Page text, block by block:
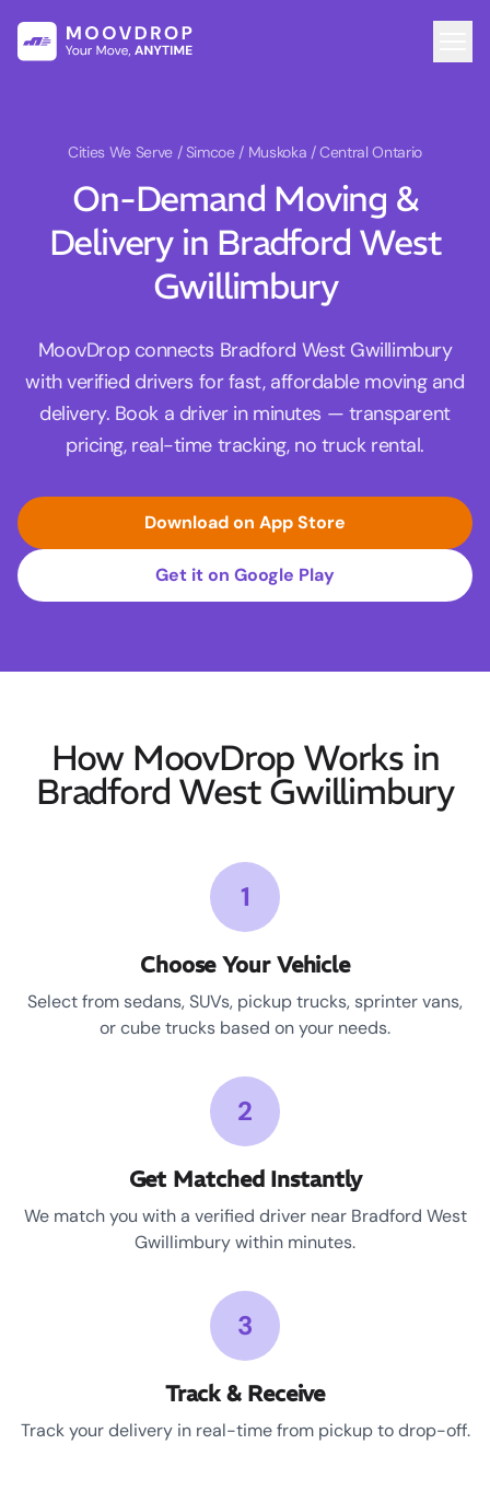
Cities We Serve / Simcoe / Muskoka / Central Ontario
On-Demand Moving &
Delivery in Bradford West
Gwillimbury
MoovDrop connects Bradford West Gwillimbury
with verified drivers for fast, affordable moving and
delivery. Book a driver in minutes — transparent
pricing, real-time tracking, no truck rental.
Download on App Store
Get it on Google Play
How MoovDrop Works in
Bradford West Gwillimbury
1
Choose Your Vehicle
Select from sedans, SUVs, pickup trucks, sprinter vans,
or cube trucks based on your needs.
2
Get Matched Instantly
We match you with a verified driver near Bradford West
Gwillimbury within minutes.
3
Track & Receive
Track your delivery in real-time from pickup to drop-off.